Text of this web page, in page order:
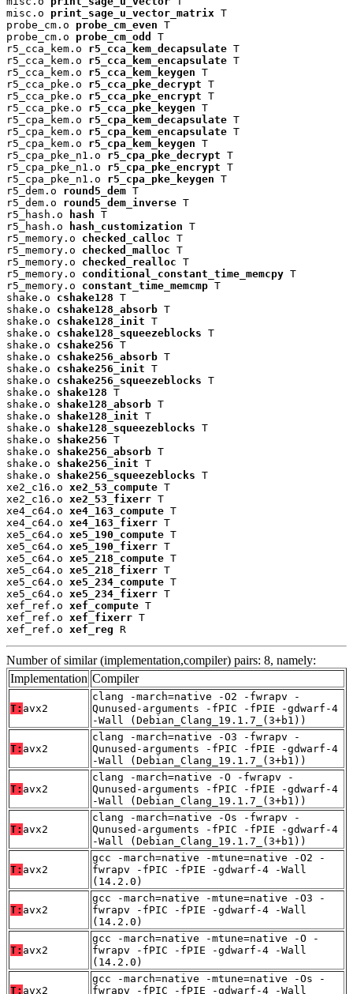
misc.o print_sage_u_vector_matrix T
probe_cm.o probe_cm_even T
probe_cm.o probe_cm_odd
T
r5_cca_kem.o r5_cca_kem_decapsulate T
r5_cca_kem.o r5_cca_kem_encapsulate T
r5_cca_kem.o r5_cca_kem_keygen T
r5_cca_pke.o r5_cca_pke_decrypt T
r5_cca_pke.o r5_cca_pke_encrypt T
r5_cca_pke.o r5_cca_pke_keygen T
r5_cpa_kem.o r5_cpa_kem_decapsulate T
r5_cpa_kem.o r5_cpa_kem_encapsulate T
r5_cpa_kem.o r5_cpa_kem_keygen T
r5_cpa_pke_n1.o r5_cpa_pke_decrypt T
r5_cpa_pke_n1.o r5_cpa_pke_encrypt T
r5_cpa_pke_n1.o r5_cpa_pke_keygen T
r5_dem.o round5_dem T
r5_dem.o round5_dem_inverse T
r5_hash.o
hash T
r5_hash.o
hash_customization T
r5_memory.o checked_calloc T
r5_memory.o checked_malloc T
r5_memory.o checked_realloc T
r5_memory.o conditional_constant_time_memcpy T
r5_memory.o constant_time_memcmp T
shake.o cshake128 T
shake.o cshake128_absorb T
shake.o cshake128_init T
shake.o cshake128_squeezeblocks T
shake.o cshake256 T
shake.o cshake256_absorb T
shake.o cshake256_init T
shake.o cshake256_squeezeblocks T
shake.o shake128 T
shake.o shake128_absorb T
shake.o shake128_init T
shake.o shake128_squeezeblocks T
shake.o shake256 T
shake.o shake256_absorb T
shake.o shake256_init T
shake.o shake256_squeezeblocks T
xe2_c16.o xe2_53_compute T
xe2_c16.o xe2_53_fixerr T
xe4_c64.o xe4_163_compute T
xe4_c64.o xe4_163_fixerr T
xe5_c64.o xe5_190_compute T
xe5_c64.o xe5_190_fixerr T
xe5_c64.o xe5_218_compute T
xe5_c64.o xe5_218_fixerr T
xe5_c64.o xe5_234_compute T
xe5_c64.o xe5_234_fixerr T
xef_ref.o xef_compute T
xef_ref.o xef_fixerr T
xef_ref.o xef_reg R
Number of similar (implementation,compiler) pairs: 8, namely:
Implementation Compiler
T: avx2
clang -march=native -O2 -fwrapv -
Qunused-arguments -fPIC -fPIE -gdwarf-4
-Wall (Debian_Clang_19.1.7_(3+b1))
T: avx2
clang -march=native -O3 -fwrapv -
Qunused-arguments -fPIC -fPIE -gdwarf-4
-Wall (Debian_Clang_19.1.7_(3+b1))
T: avx2
clang -march=native -O -fwrapv -
Qunused-arguments -fPIC -fPIE -gdwarf-4
-Wall (Debian_Clang_19.1.7_(3+b1))
T: avx2
clang -march=native -Os -fwrapv -
Qunused-arguments -fPIC -fPIE -gdwarf-4
-Wall (Debian_Clang_19.1.7_(3+b1))
T: avx2
gcc -march=native -mtune=native -O2 -
fwrapv -fPIC -fPIE -gdwarf-4 -Wall
(14.2.0)
T: avx2
gcc -march=native -mtune=native -O3 -
fwrapv -fPIC -fPIE -gdwarf-4 -Wall
(14.2.0)
T: avx2
gcc -march=native -mtune=native -O -
fwrapv -fPIC -fPIE -gdwarf-4 -Wall
(14.2.0)
T: avx2
gcc -march=native -mtune=native -Os -
fwrapv -fPIC -fPIE -gdwarf-4 -Wall